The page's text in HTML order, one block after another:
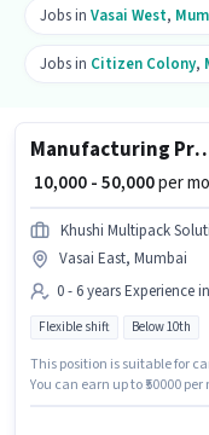
Jobs in Vasai West,
Jobs in Citizen Colony,
Manufacturing
₹ 10,000 - 50,000per
Khushi Multipack
Vasai East, Mumbai
0 - 6 years Experience
Flexible shift Below 10th
This position is suitable for
You can earn up to ₹50000